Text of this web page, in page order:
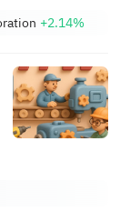
+2.14%